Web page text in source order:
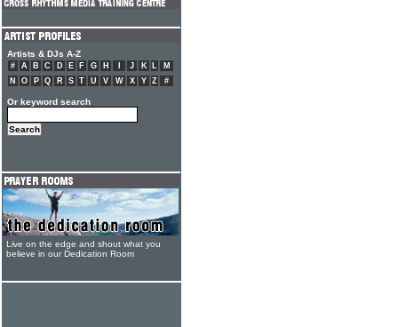
Artists & DJs A-Z
# A B C D E F G H J K L
M
N
O P Q R S T U V W X Y Z #
Or keyword search
Live on the edge and shout what you
believe in our Dedication Room